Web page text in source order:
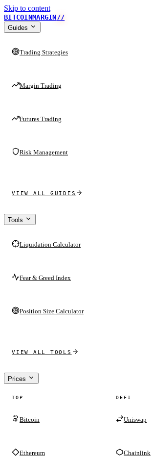
Skip to content
BITCOINMARGIN//
Guides
Trading Strategies
Margin Trading
Futures Trading
Risk Management
VIEW ALL GUIDES
Tools
Liquidation Calculator
Fear & Greed Index
Position Size Calculator
VIEW ALL TOOLS
Prices
TOP
Bitcoin
Ethereum
DEFI
Uniswap
Chainlink